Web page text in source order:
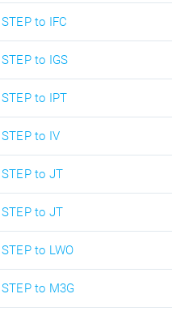
STEP to IFC
STEP to IGS
STEP to IPT
STEP to IV
STEP to JT
STEP to JT
STEP to LWO
STEP to M3G